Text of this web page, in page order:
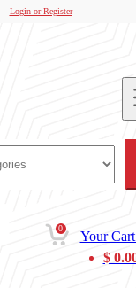
Login or Register
0
Your
$